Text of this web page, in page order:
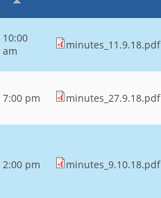
10:00
am
minutes_11.9.18.pdf
7:00 pm minutes_27.9.18.pdf
2:00 pm minutes_9.10.18.pdf